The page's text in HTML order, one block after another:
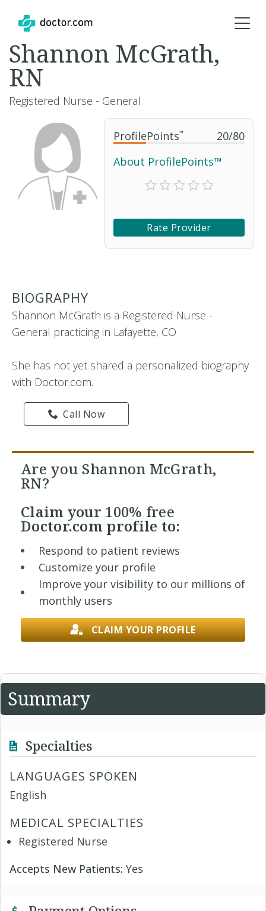
ProfilePoints™ 20/80
About ProfilePoints™
Rate Provider
Shannon McGrath,
RN
Registered Nurse - General
BIOGRAPHY
Shannon McGrath is a Registered Nurse -
General practicing in Lafayette, CO
She has not yet shared a personalized biography
with Doctor.com.
Call Now
Are you Shannon McGrath,
RN?
Claim your 100% free
Doctor.com profile to:
Respond to patient reviews
Customize your profile
Improve your visibility to our millions of
monthly users
CLAIM YOUR PROFILE
Summary
Specialties
LANGUAGES SPOKEN
English
MEDICAL SPECIALTIES
Registered Nurse
Accepts New Patients: Yes